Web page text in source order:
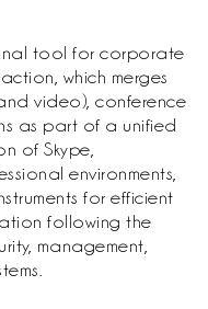
tool for corporate
which merges
video), conference
as part of a unified
of Skype,
environments,
for efficient
following the
management,